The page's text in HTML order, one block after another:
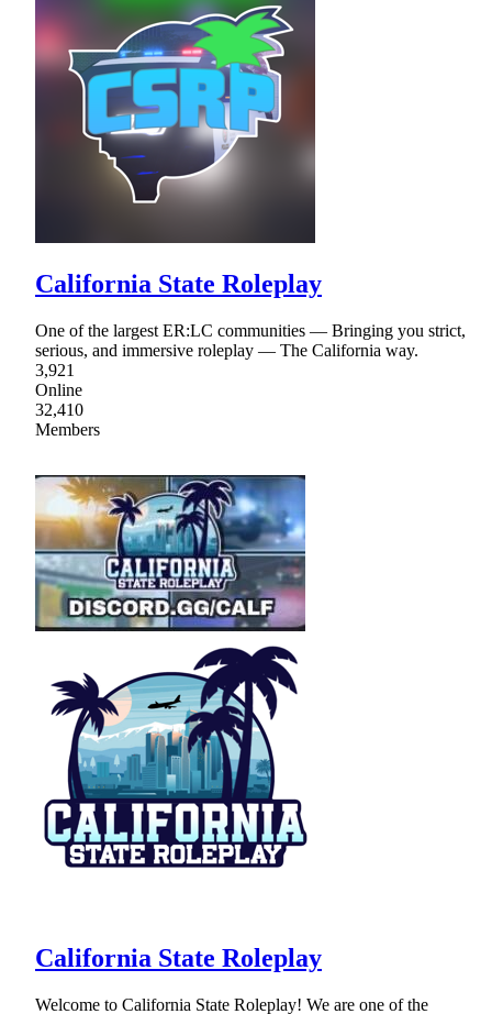
California State Roleplay
One of the largest ER:LC communities — Bringing you strict,
serious, and immersive roleplay — The California way.
3,921
Online
32,410
Members
California State Roleplay
Welcome to California State Roleplay! We are one of the